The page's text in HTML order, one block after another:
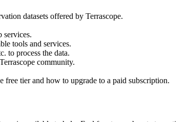
datasets offered by Terrascope.
services.
tools and services.
to process the data.
community.
free tier and how to upgrade to a paid subscription.